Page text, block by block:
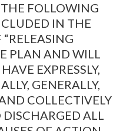
FOLLOWING
IN THE
PLAN AND WILL
EXPRESSLY,
GENERALLY,
COLLECTIVELY
DISCHARGED ALL